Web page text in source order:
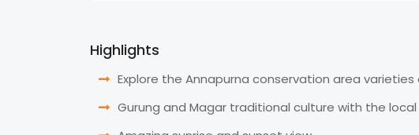
Highlights
Explore the Annapurna conservation area varieties
Gurung and Magar traditional culture with the